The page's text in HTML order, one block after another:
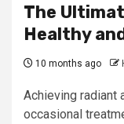
The
Healthy
10 months ago
Achieving radiant
occasional